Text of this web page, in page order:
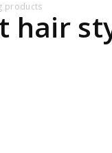
products
hair